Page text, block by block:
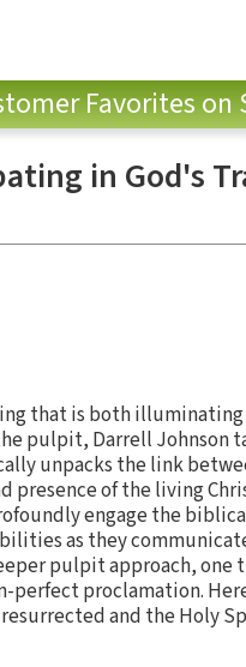
Favorites on
in God's
that is both
pulpit, Darrell Johnson
unpacks the link
presence of the living
engage the
as they
pulpit approach,
perfect proclamation.
and the Holy